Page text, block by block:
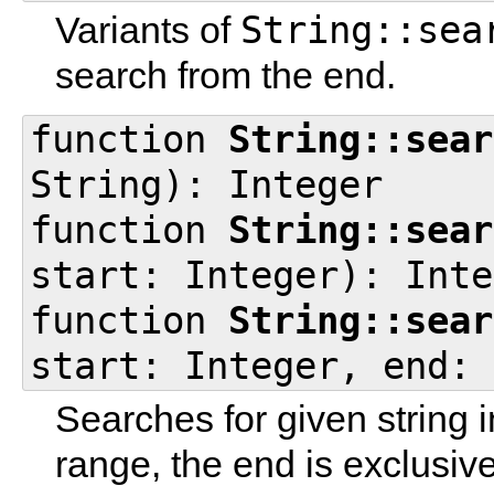
Variants of
search from the end.
function
String): Integer
function
start: Integer):
function
start: Integer, end:
Searches for given string
range, the end is